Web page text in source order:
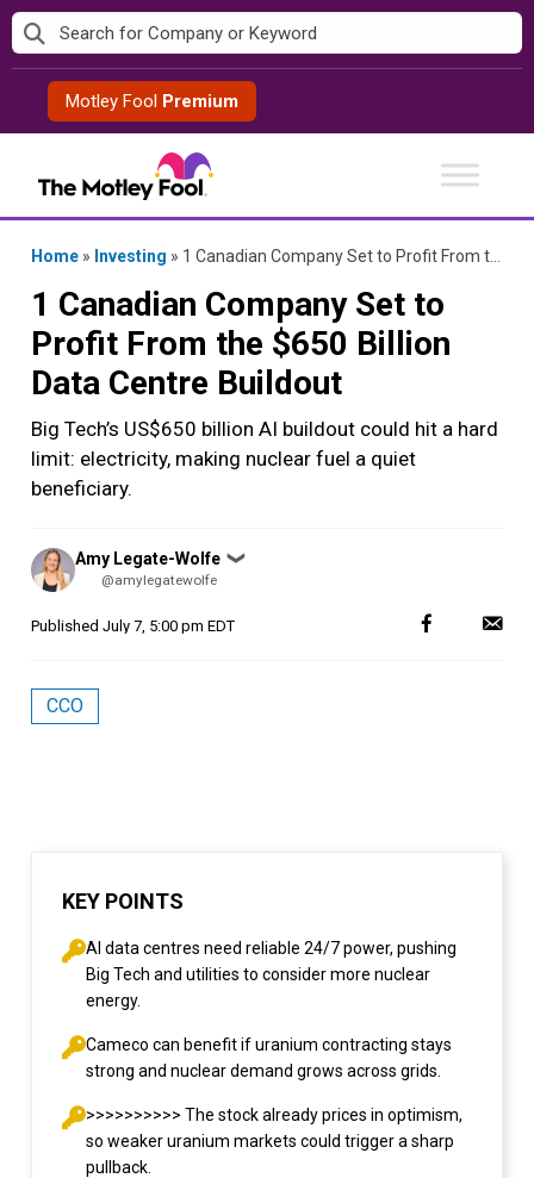
Skip
to
contentMotley Fool Premium
Home » Investing » 1 Canadian Company Set to Profit From the $650 Billion Data Centre Buildout
1 Canadian Company Set to
Profit From the $650 Billion
Data Centre Buildout
Big Tech’s US$650 billion AI buildout could hit a hard
limit: electricity, making nuclear fuel a quiet
beneficiary.
Posted
by
Amy Legate-Wolfe ❯
@amylegatewolfe
Published July 7, 5:00 pm EDT
CCO
KEY POINTS
AI data centres need reliable 24/7 power, pushing
Big Tech and utilities to consider more nuclear
energy.
Cameco can benefit if uranium contracting stays
strong and nuclear demand grows across grids.
>>>>>>>>>> The stock already prices in optimism,
so weaker uranium markets could trigger a sharp
pullback.